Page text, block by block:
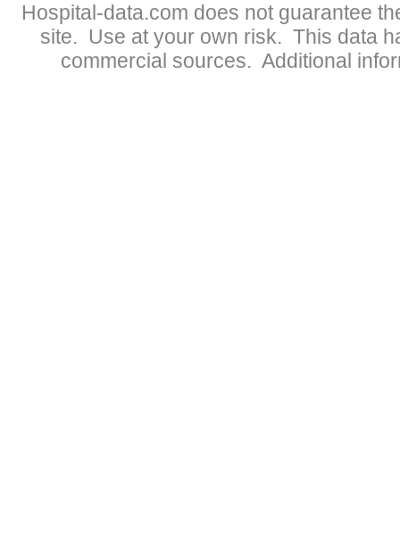
Hospital-data.com does not guarantee
site. Use at your own risk. This data
commercial sources. Additional